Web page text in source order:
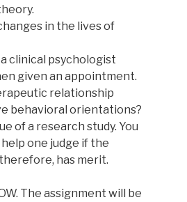
in the lives of
clinical psychologist
given an appointment.
relationship
behavioral orientations?
of a research study. You
one judge if the
has merit.
The assignment will be